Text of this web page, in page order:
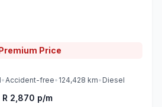
Price
•Accident-free• 124,428 km• Diesel
R 2,870 p/m